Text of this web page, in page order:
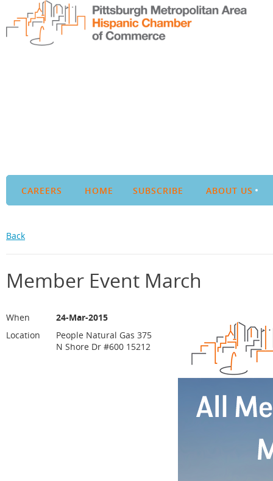
CAREERS HOME SUBSCRIBE ABOUT US
Back
Member Event March
When
24-Mar-2015
Location
People Natural Gas 375
N Shore Dr #600 15212